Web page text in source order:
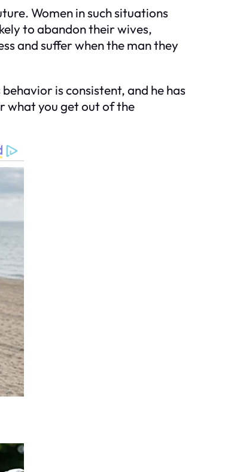
Women in such situations
to abandon their wives,
and suffer when the man they
is consistent, and he has
what you get out of the